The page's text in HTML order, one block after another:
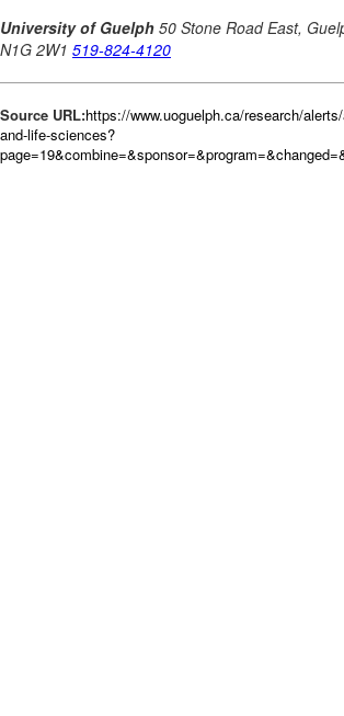
Source URL:https://www.uoguelph.ca/research/
and-life-sciences?